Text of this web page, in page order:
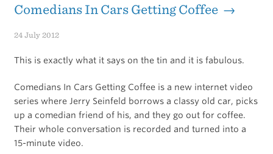
Comedians In Cars Getting Coffee →
24 July 2012
This is exactly what it says on the tin and it is fabulous.
Comedians In Cars Getting Coffee is a new internet video
series where Jerry Seinfeld borrows a classy old car, picks
up a comedian friend of his, and they go out for coffee.
Their whole conversation is recorded and turned into a
15-minute video.